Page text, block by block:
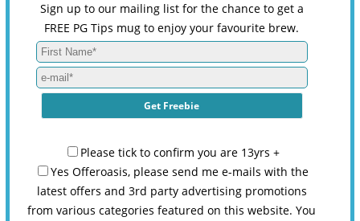
Sign up to our mailing list for the chance to get a
FREE PG Tips mug to enjoy your favourite brew.
Please tick to confirm you are 13yrs +
Yes Offeroasis, please send me e-mails with the
latest offers and 3rd party advertising promotions
from various categories featured on this website. You